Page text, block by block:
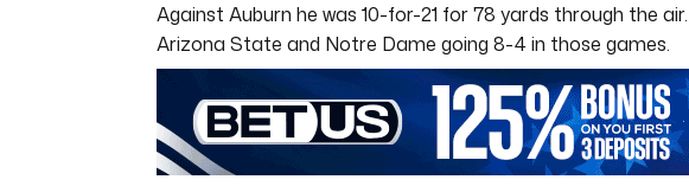
Against Auburn he was 10-for-21 for 78 yards through the
Arizona State and Notre Dame going 8-4 in those games.